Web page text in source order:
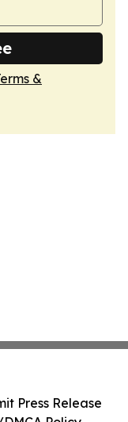
&
Press Release